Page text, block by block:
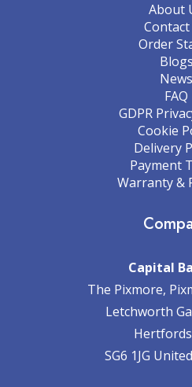
About
Contact
Order
Blogs
News
FAQ
GDPR
Cookie
Delivery
Payment
Warranty &
Capital
The Pixmore,
Letchworth
SG6 1JG